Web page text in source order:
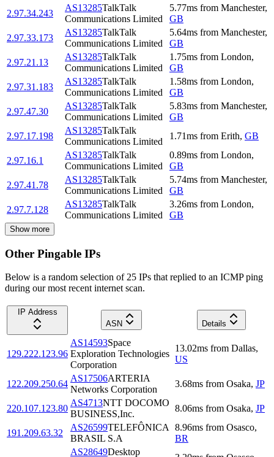
2.97.34.243
AS13285TalkTalk
Communications Limited
5.77ms from Manchester,
GB
2.97.33.173
AS13285TalkTalk
Communications Limited
5.64ms from Manchester,
GB
2.97.21.13
AS13285TalkTalk
Communications Limited
1.75ms from London,
GB
2.97.31.183
AS13285TalkTalk
Communications Limited
1.58ms from London,
GB
2.97.47.30
AS13285TalkTalk
Communications Limited
5.83ms from Manchester,
GB
2.97.17.198
AS13285TalkTalk
Communications Limited
1.71ms from Erith, GB
2.97.16.1
AS13285TalkTalk
Communications Limited
0.89ms from London,
GB
2.97.41.78
AS13285TalkTalk
Communications Limited
5.74ms from Manchester,
GB
2.97.7.128
AS13285TalkTalk
Communications Limited
3.26ms from London,
GB
Show more
Other Pingable IPs
Below is a random selection of 25 IPs that replied to an ICMP ping
during our most recent internet scan.
IP Address
ASN
Details
129.222.123.96
AS14593Space
Exploration Technologies
Corporation
13.02ms from Dallas,
US
122.209.250.64
AS17506ARTERIA
Networks Corporation
3.68ms from Osaka, JP
220.107.123.80
AS4713NTT DOCOMO
BUSINESS,Inc.
8.06ms from Osaka, JP
191.209.63.32
AS26599TELEFÔNICA
BRASIL S.A
8.96ms from Osasco,
BR
AS28649Desktop